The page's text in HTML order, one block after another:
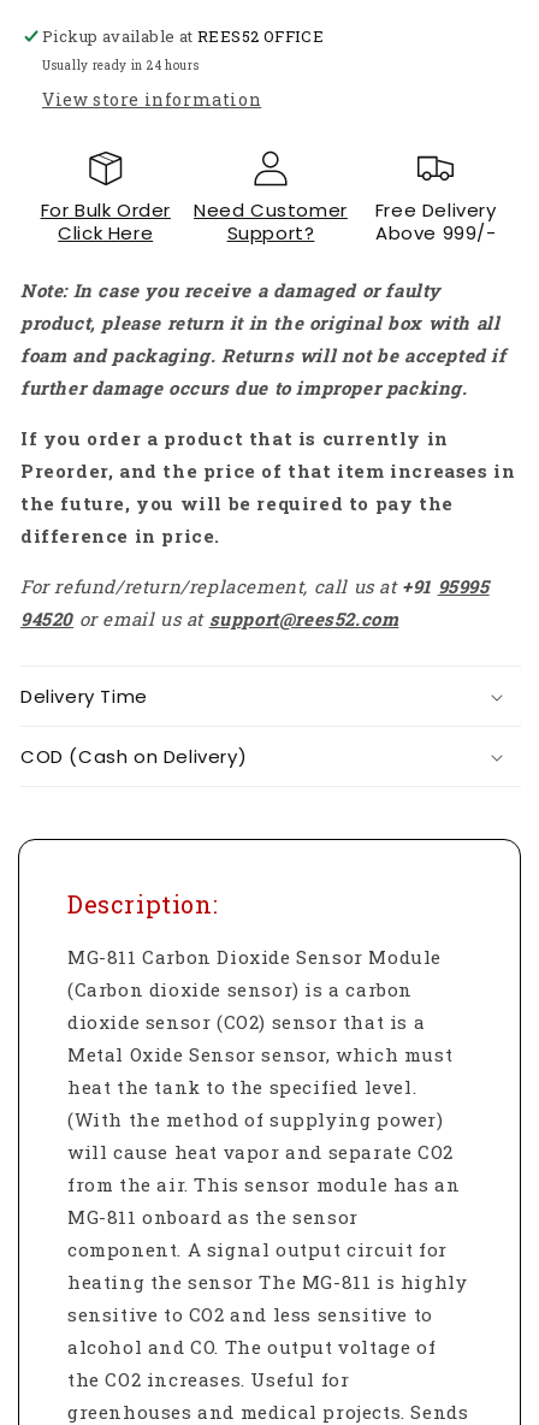
Module
Detector
with
Analog
Output
NB001
Module
Detector
with
Analog
NB001
Pickup available atREES52 OFFICE
Usually ready in 24 hours
View store information
For Bulk Order
Click Here
Need Customer
Support?
Free Delivery
Above 999/-
Note: In case you receive a damaged or faulty
product, please return it in the original box with all
foam and packaging. Returns will not be accepted if
further damage occurs due to improper packing.
If you order a product that is currently in
Preorder, and the price of that item increases in
the future, you will be required to pay the
difference in price.
For refund/return/replacement, call us at +91 95995
94520 or email us at support@rees52.com
Delivery Time
COD (Cash on Delivery)
Description:
MG-811 Carbon Dioxide Sensor Module
(Carbon dioxide sensor) is a carbon
dioxide sensor (CO2) sensor that is a
Metal Oxide Sensor sensor, which must
heat the tank to the specified level.
(With the method of supplying power)
will cause heat vapor and separate CO2
from the air. This sensor module has an
MG-811 onboard as the sensor
component. A signal output circuit for
heating the sensor The MG-811 is highly
sensitive to CO2 and less sensitive to
alcohol and CO. The output voltage of
the CO2 increases. Useful for
greenhouses and medical projects. Sends